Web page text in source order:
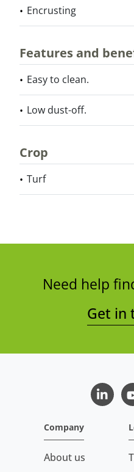
Encrusting
Features and
Easy to clean.
Low dust-off.
Crop
Turf
Need help
Get in
Company
About us